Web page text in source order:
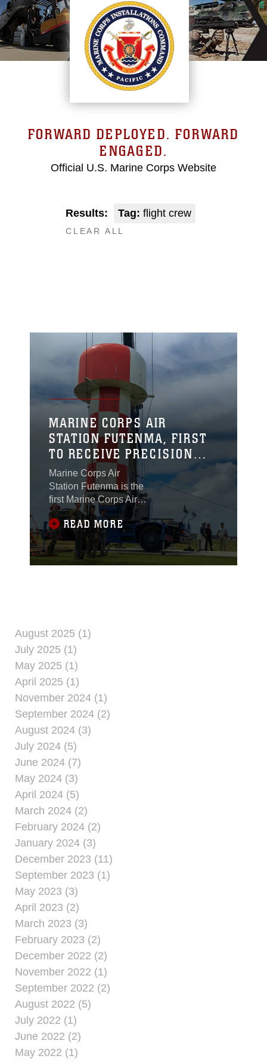
FORWARD DEPLOYED. FORWARD
ENGAGED.
Official U.S. Marine Corps Website
Results: Tag: flight crew
CLEAR ALL
MARINE CORPS AIR
STATION FUTENMA, FIRST
TO RECEIVE PRECISION
APPROACH RADAR FOR THE
MODERN ERA
Marine Corps Air
Station Futenma is the
first Marine Corps Air
Station to receive a
state of art AN/FPN-68
Precision Approach
Radar Sept. 30, 2019.
READ MORE
August 2025 (1)
July 2025 (1)
May 2025 (1)
April 2025 (1)
November 2024 (1)
September 2024 (2)
August 2024 (3)
July 2024 (5)
June 2024 (7)
May 2024 (3)
April 2024 (5)
March 2024 (2)
February 2024 (2)
January 2024 (3)
December 2023 (11)
September 2023 (1)
May 2023 (3)
April 2023 (2)
March 2023 (3)
February 2023 (2)
December 2022 (2)
November 2022 (1)
September 2022 (2)
August 2022 (5)
July 2022 (1)
June 2022 (2)
May 2022 (1)